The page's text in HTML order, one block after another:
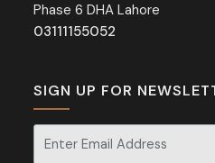
Phase 6 DHA Lahore
03111155052
SIGN UP FOR
Signup for our newsletter for